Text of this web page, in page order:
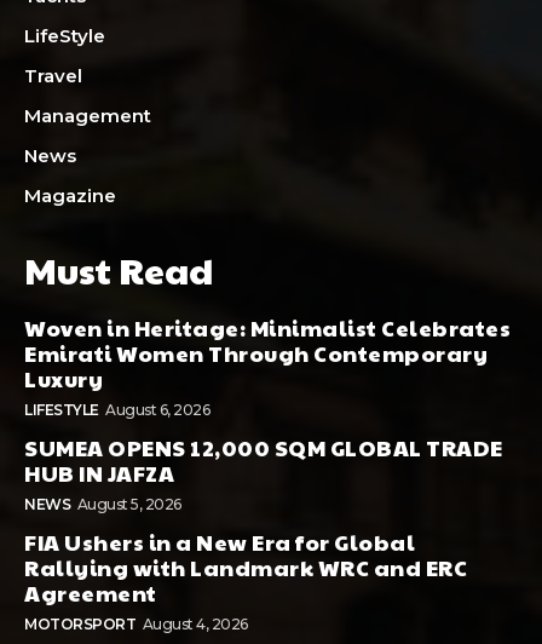
LifeStyle
Travel
Management
News
Magazine
Must Read
Woven in Heritage: Minimalist Celebrates
Emirati Women Through Contemporary
Luxury
LIFESTYLE August 6, 2026
SUMEA OPENS 12,000 SQM GLOBAL TRADE
HUB IN JAFZA
NEWS August 5, 2026
FIA Ushers in a New Era for Global
Rallying with Landmark WRC and ERC
Agreement
MOTORSPORT August 4, 2026